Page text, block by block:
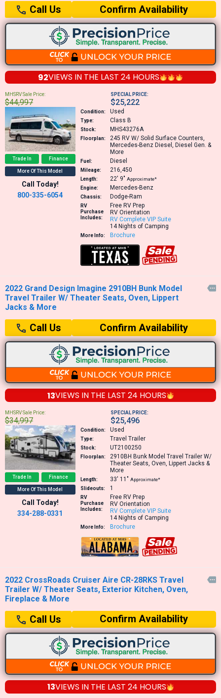
Call Us Confirm Availability
92VIEWS IN THE LAST 24 HOURS
MHSRV Sale Price:
$44,997
SPECIAL PRICE:
$25,222
Trade In Finance
More Of This Model
Call Today!
800-335-6054
Condition: Used
Type: Class B
Stock: MHS43276A
Floorplan: 245 RV W/ Solid Surface Counters,
Mercedes-Benz Diesel, Diesel Gen. &
More
Fuel: Diesel
Mileage: 216,450
Length: 22′ 9″ Approximate*
Engine:
Mercedes-Benz
Chassis: Dodge-Ram
RV
Purchase
Includes:
Free RV Prep
RV Orientation
RV Complete VIP Suite
14 Nights of Camping
More Info: Brochure
2022 Grand Design Imagine 2910BH Bunk Model
Travel Trailer W/ Theater Seats, Oven, Lippert
Jacks & More

Call Us Confirm Availability
13VIEWS IN THE LAST 24 HOURS
MHSRV Sale Price:
$34,997
SPECIAL PRICE:
$25,496
Trade In Finance
More Of This Model
Call Today!
334-288-0331
Condition: Used
Type: Travel Trailer
Stock: UT2100250
Floorplan: 2910BH Bunk Model Travel Trailer W/
Theater Seats, Oven, Lippert Jacks &
More
Length: 33′ 11″ Approximate*
Slideouts:
1
RV
Purchase
Includes:
Free RV Prep
RV Orientation
RV Complete VIP Suite
14 Nights of Camping
More Info: Brochure
2022 CrossRoads Cruiser Aire CR-28RKS Travel
Trailer W/ Theater Seats, Exterior Kitchen, Oven,
Fireplace & More

Call Us Confirm Availability
13VIEWS IN THE LAST 24 HOURS